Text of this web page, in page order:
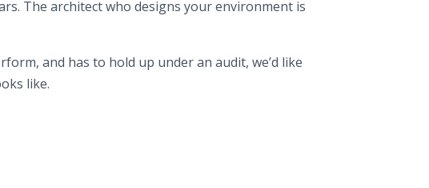
The architect who designs your environment is
and has to hold up under an audit, we’d like
like.